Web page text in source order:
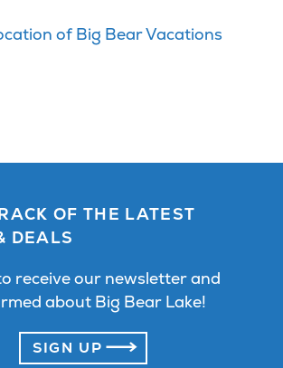
OF THE LATEST
DEALS
receive our newsletter and
about Big Bear Lake!
SIGN UP